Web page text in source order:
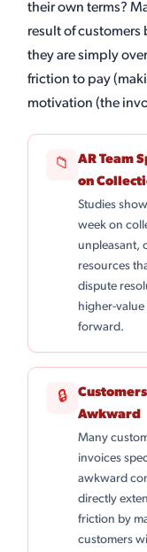
their own terms?
result of
they are simply
friction to pay
motivation (the
📁
AR Team
on
Studies
week on
unpleasant,
resources
dispute
higher-
forward.
🔒
Awkward
Many
invoices
awkward
directly
friction by
customers